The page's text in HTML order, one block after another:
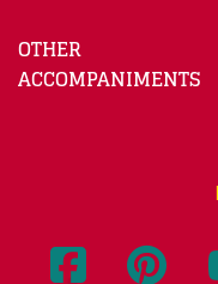
OTHER
ACCOMPANIMENTS